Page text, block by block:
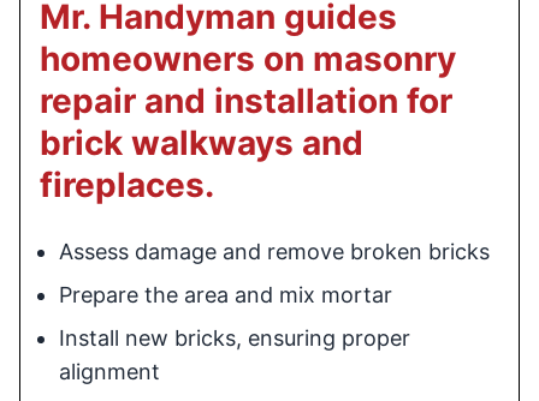
Mr. Handyman guides
homeowners on masonry
repair and installation for
brick walkways and
fireplaces.
Assess damage and remove broken bricks
Prepare the area and mix mortar
Install new bricks, ensuring proper
alignment